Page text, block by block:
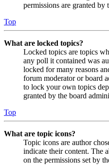
permissions are granted by
Top
What are locked topics?
Locked topics are topics
any poll it contained was
locked for many reasons
forum moderator or board
to lock your own topics
granted by the board
Top
What are topic icons?
Topic icons are author
indicate their content. The
on the permissions set by